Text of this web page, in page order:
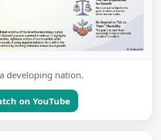
developing nation.
on YouTube